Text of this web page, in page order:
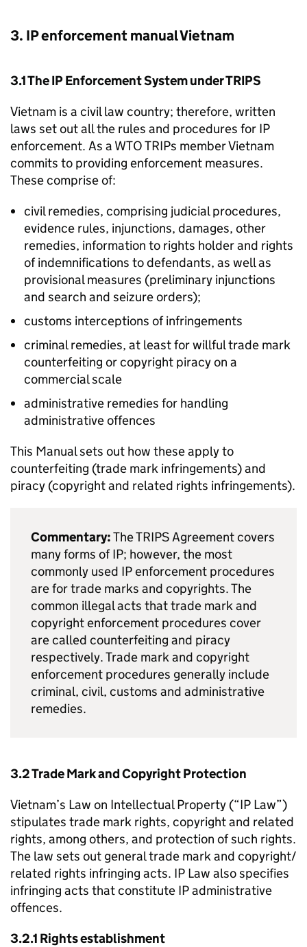
3. IPenforcement manual Vietnam
3.1 TheIPEnforcement System underTRIPS
Vietnam is a civil law country; therefore, written
laws set out all the rules and procedures for IP
enforcement. As a WTOTRIPs member Vietnam
commits to providing enforcement measures.
These comprise of:
civil remedies, comprising judicial procedures,
evidence rules, injunctions, damages, other
remedies, information to rights holder and rights
of indemnifications to defendants, as well as
provisional measures (preliminary injunctions
and search and seizure orders);
customs interceptions of infringements
criminal remedies, at least for willful trade mark
counterfeiting or copyright piracy on a
commercial scale
administrative remedies for handling
administrative offences
This Manual sets out how these apply to
counterfeiting (trade mark infringements) and
piracy (copyright and related rights infringements).
Commentary:TheTRIPSAgreement covers
many forms ofIP; however, the most
commonly used IPenforcement procedures
are for trade marks and copyrights. The
common illegal acts that trade mark and
copyright enforcement procedures cover
are called counterfeiting and piracy
respectively. Trade mark and copyright
enforcement procedures generally include
criminal, civil, customs and administrative
remedies.
3.2 Trade Mark and Copyright Protection
Vietnam’s Law on Intellectual Property (“IP Law”)
stipulates trade mark rights, copyright and related
rights, among others, and protection of such rights.
The law sets out general trade mark and copyright/
related rights infringing acts. IP Law also specifies
infringing acts that constitute IPadministrative
offences.
3.2.1 Rights establishment